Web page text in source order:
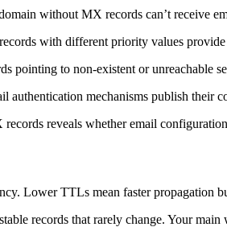
without MX records can’t receive
with different priority values
pointing to non-existent or unreachable
authentication mechanisms publish their
reveals whether email
Lower TTLs mean faster
records that rarely change. Your main